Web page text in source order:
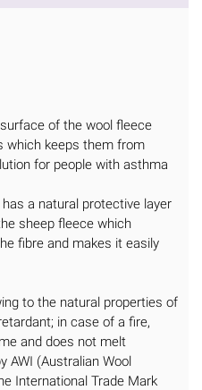
of the wool fleece
which keeps them from
for people with asthma
a natural protective layer
sheep fleece which
fibre and makes it easily
to the natural properties of
in case of a fire,
and does not melt
AWI (Australian Wool
International Trade Mark